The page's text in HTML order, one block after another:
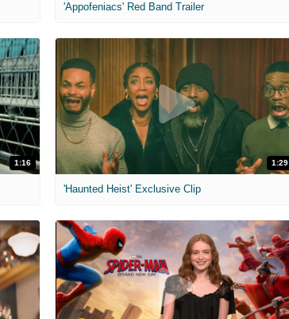
'Appofeniacs' Red Band Trailer
1:16 1:29
'Haunted Heist' Exclusive Clip